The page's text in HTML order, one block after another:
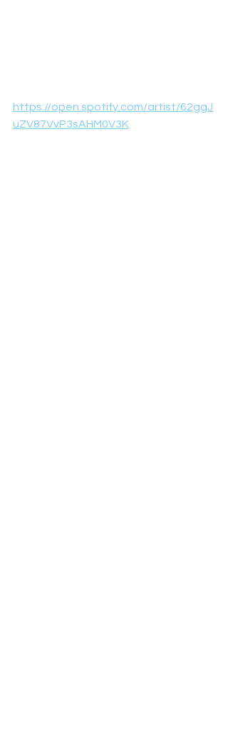
https://open.spotify.com/artist/62ggJ
uZV87VvP3sAHM0V3K